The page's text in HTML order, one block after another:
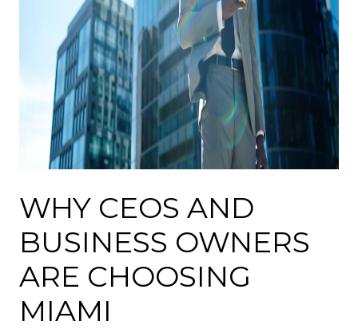
WHY CEOS AND
BUSINESS OWNERS
ARE CHOOSING
MIAMI